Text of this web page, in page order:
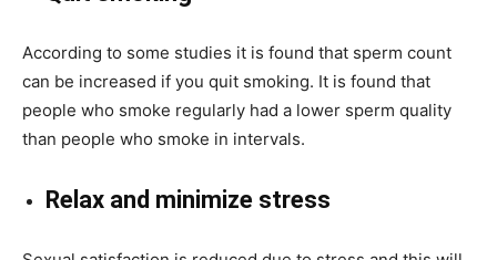
According to some studies it is found that sperm count
can be increased if you quit smoking. It is found that
people who smoke regularly had a lower sperm quality
than people who smoke in intervals.
Relax and minimize stress